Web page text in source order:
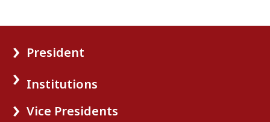
President
Institutions
Vice Presidents